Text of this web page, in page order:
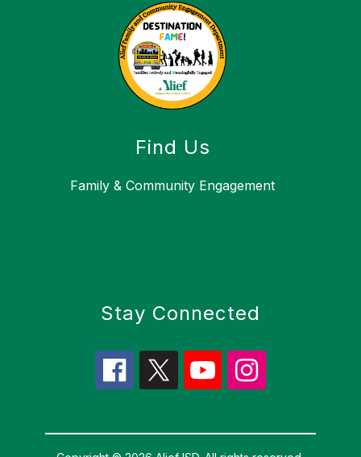
Find Us
Family & Community Engagement
Stay Connected